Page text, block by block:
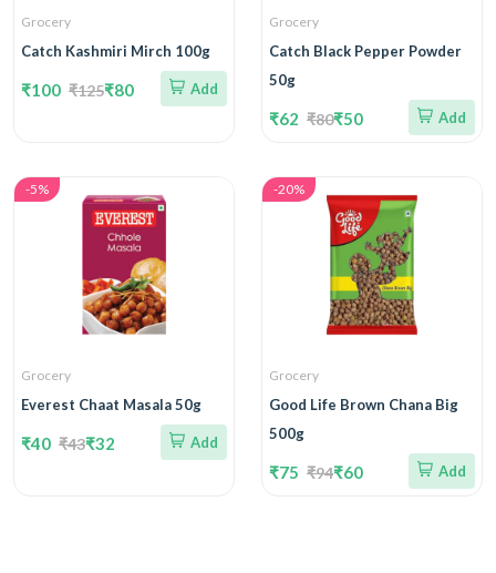
Grocery
Catch Kashmiri Mirch 100g
₹100 ₹125₹80 Add
Grocery
Catch Black Pepper Powder
50g
₹62 ₹80₹50 Add
-5%
Grocery
Everest Chaat Masala 50g
₹40 ₹43₹32 Add
-20%
Grocery
Good Life Brown Chana Big
500g
₹75 ₹94₹60 Add